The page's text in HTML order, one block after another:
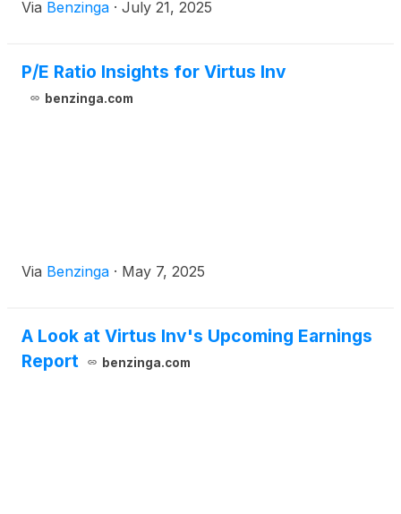
Via Benzinga · July 21, 2025
P/E Ratio Insights for Virtus Inv
benzinga.com
Via Benzinga · May 7, 2025
A Look at Virtus Inv's Upcoming Earnings
Report
benzinga.com